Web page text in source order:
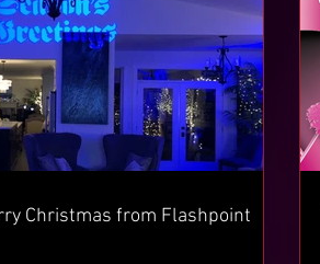
Christmas from Flashpoint